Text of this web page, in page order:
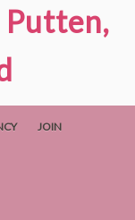
Putten,
JOIN